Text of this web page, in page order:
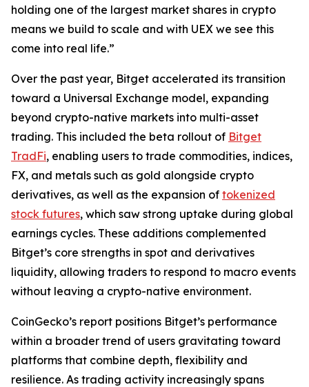
holding one of the largest market shares in crypto
means we build to scale and with UEX we see this
come into real life.”
Over the past year, Bitget accelerated its transition
toward a Universal Exchange model, expanding
beyond crypto-native markets into multi-asset
trading. This included the beta rollout of Bitget
TradFi, enabling users to trade commodities, indices,
FX, and metals such as gold alongside crypto
derivatives, as well as the expansion of tokenized
stock futures, which saw strong uptake during global
earnings cycles. These additions complemented
Bitget’s core strengths in spot and derivatives
liquidity, allowing traders to respond to macro events
without leaving a crypto-native environment.
CoinGecko’s report positions Bitget’s performance
within a broader trend of users gravitating toward
platforms that combine depth, flexibility and
resilience. As trading activity increasingly spans